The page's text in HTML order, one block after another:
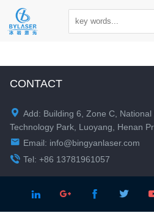
CONTACT
 Add: Building 6, Zone C,
Technology Park, Luoyang, Henan
 Email: info@bingyanlaser.com
 Tel: +86 13781961057
   